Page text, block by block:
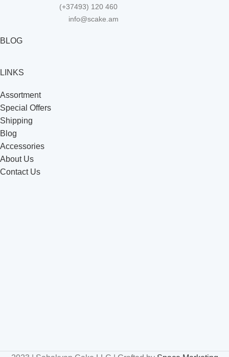
(+37493) 120 460
info@scake.am
BLOG
LINKS
Assortment
Special Offers
Shipping
Blog
Accessories
About Us
Contact Us